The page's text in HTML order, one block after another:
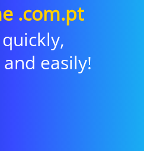
.com.pt
easily!